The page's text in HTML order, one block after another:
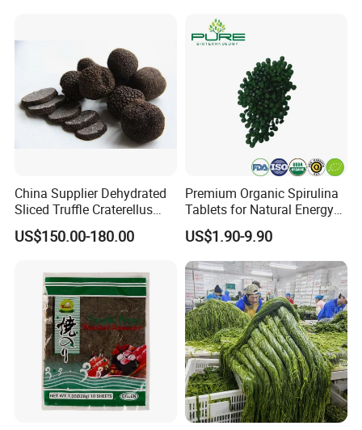
China Supplier Dehydrated
Sliced Truffle Craterellus
Cornucopioides Dried Black
Truffle
US$150.00-180.00
Premium Organic Spirulina
Tablets for Natural Energy
Boost
US$1.90-9.90